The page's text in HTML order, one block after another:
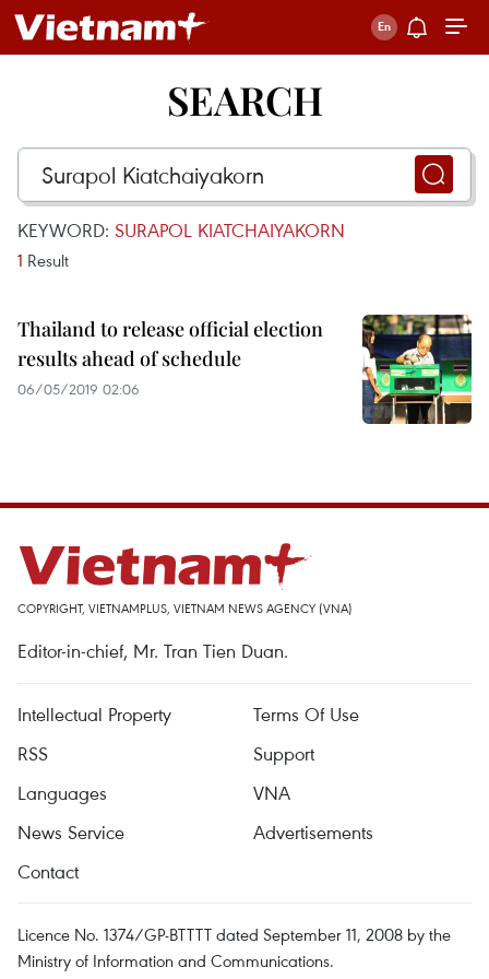
SEARCH
KEYWORD: SURAPOL KIATCHAIYAKORN
1 Result
Thailand to release official election
results ahead of schedule
06/05/2019 02:06
COPYRIGHT, VIETNAMPLUS, VIETNAM NEWS AGENCY (VNA)
Editor-in-chief, Mr. Tran Tien Duan.
Intellectual Property
Terms Of Use
RSS
Support
Languages
VNA
News Service
Advertisements
Contact
Licence No. 1374/GP-BTTTT dated September 11, 2008 by the
Ministry of Information and Communications.